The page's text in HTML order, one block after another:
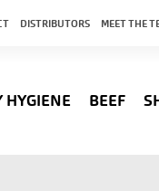
DISTRIBUTORS MEET THE
HYGIENE BEEF